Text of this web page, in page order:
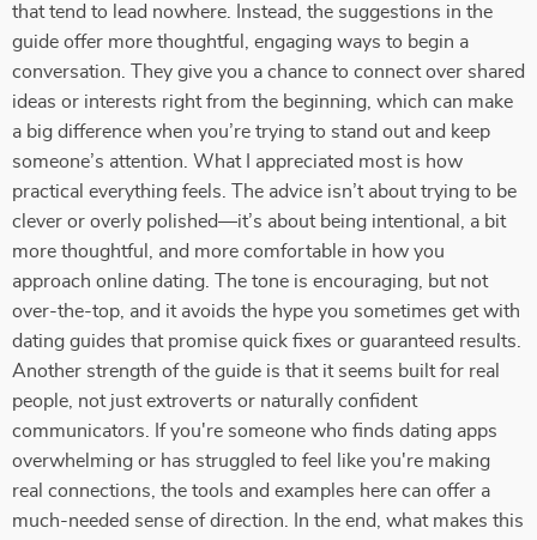
that tend to lead nowhere. Instead, the suggestions in the
guide offer more thoughtful, engaging ways to begin a
conversation. They give you a chance to connect over shared
ideas or interests right from the beginning, which can make
a big difference when you’re trying to stand out and keep
someone’s attention. What I appreciated most is how
practical everything feels. The advice isn’t about trying to be
clever or overly polished—it’s about being intentional, a bit
more thoughtful, and more comfortable in how you
approach online dating. The tone is encouraging, but not
over-the-top, and it avoids the hype you sometimes get with
dating guides that promise quick fixes or guaranteed results.
Another strength of the guide is that it seems built for real
people, not just extroverts or naturally confident
communicators. If you're someone who finds dating apps
overwhelming or has struggled to feel like you're making
real connections, the tools and examples here can offer a
much-needed sense of direction. In the end, what makes this